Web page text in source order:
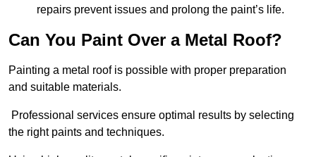
repairs prevent issues and prolong the paint’s life.
Can You Paint Over a Metal Roof?
Painting a metal roof is possible with proper preparation
and suitable materials.
Professional services ensure optimal results by selecting
the right paints and techniques.